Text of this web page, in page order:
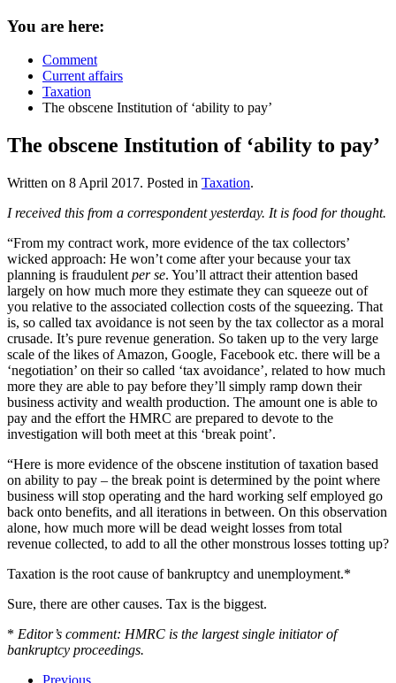
You are here:
Comment
Current affairs
Taxation
The obscene Institution of ‘ability to pay’
The obscene Institution of ‘ability to pay’
Written on 8 April 2017. Posted in Taxation.
I received this from a correspondent yesterday. It is food for thought.
“From my contract work, more evidence of the tax collectors’
wicked approach: He won’t come after your because your tax
planning is fraudulent per se. You’ll attract their attention based
largely on how much more they estimate they can squeeze out of
you relative to the associated collection costs of the squeezing. That
is, so called tax avoidance is not seen by the tax collector as a moral
crusade. It’s pure revenue generation. So taken up to the very large
scale of the likes of Amazon, Google, Facebook etc. there will be a
‘negotiation’ on their so called ‘tax avoidance’, related to how much
more they are able to pay before they’ll simply ramp down their
business activity and wealth production. The amount one is able to
pay and the effort the HMRC are prepared to devote to the
investigation will both meet at this ‘break point’.
“Here is more evidence of the obscene institution of taxation based
on ability to pay – the break point is determined by the point where
business will stop operating and the hard working self employed go
back onto benefits, and all iterations in between. On this observation
alone, how much more will be dead weight losses from total
revenue collected, to add to all the other monstrous losses totting up?
Taxation is the root cause of bankruptcy and unemployment.*
Sure, there are other causes. Tax is the biggest.
* Editor’s comment: HMRC is the largest single initiator of
bankruptcy proceedings.